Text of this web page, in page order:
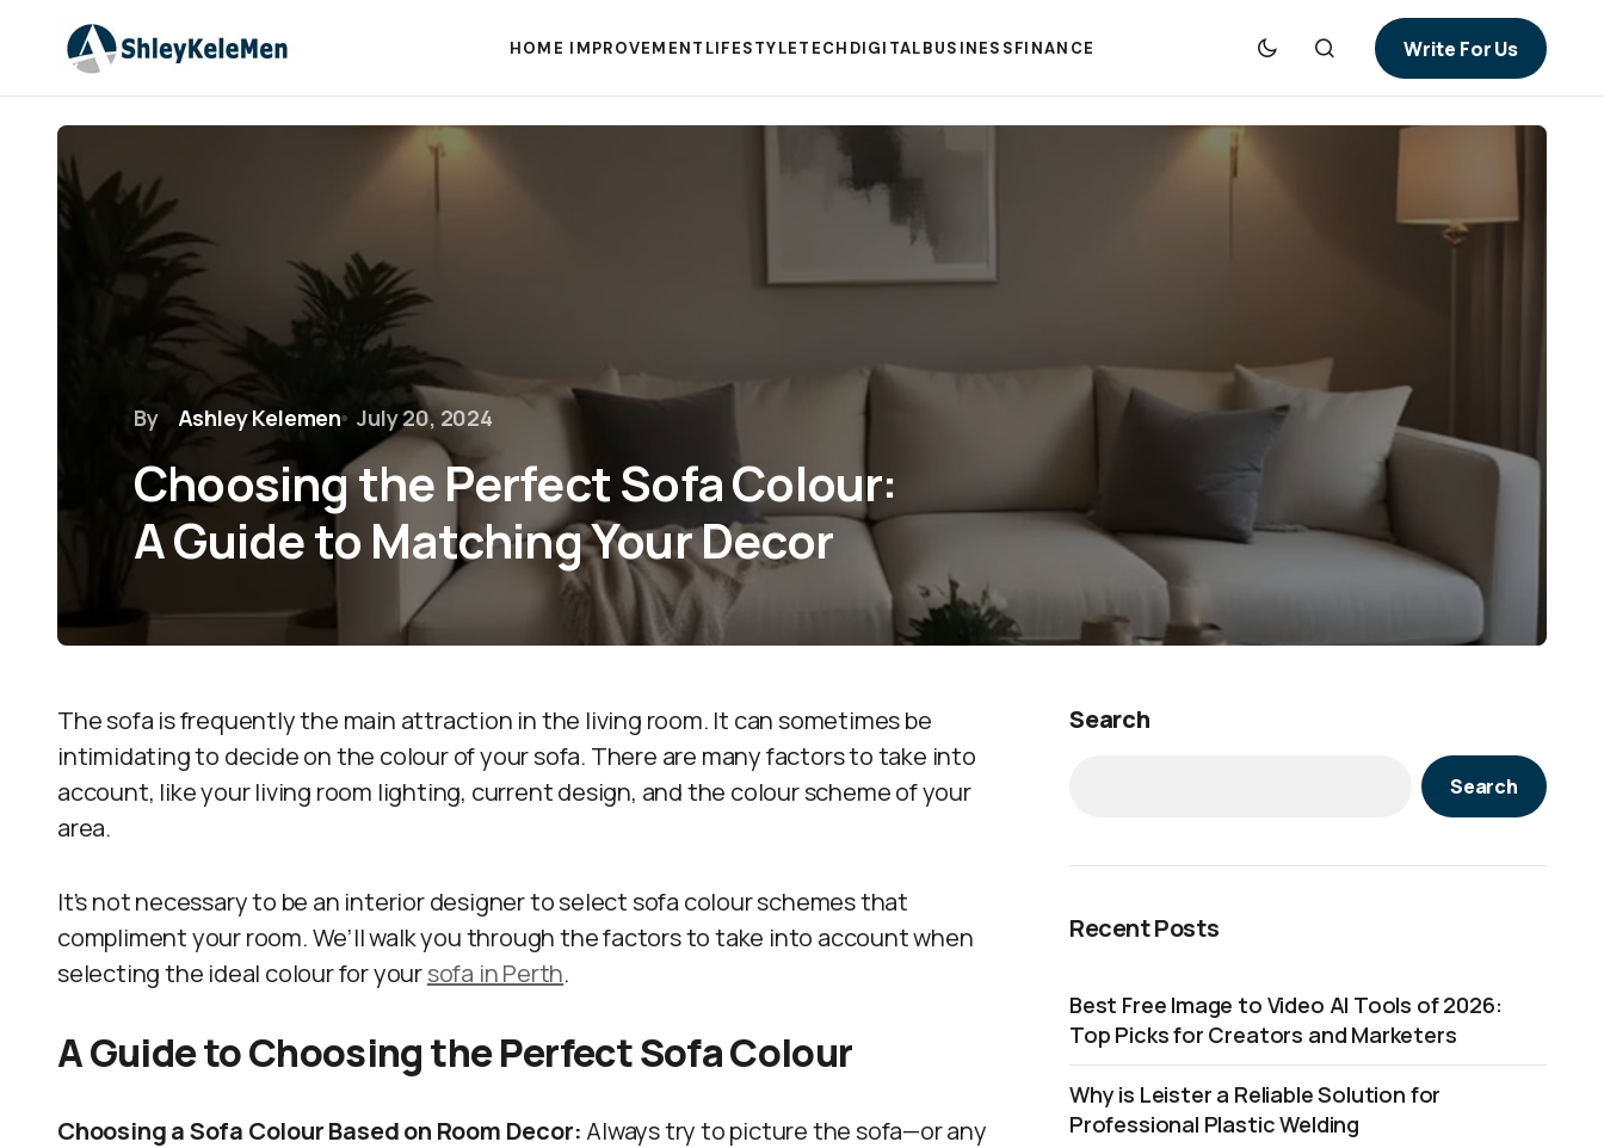
HOME IMPROVEMENT LIFESTYLETECH DIGITALBUSINESSFINANCE Write For Us
By Ashley Kelemen July 20, 2024
Choosing the Perfect Sofa Colour:
A Guide to Matching Your Decor
The sofa is frequently the main attraction in the living room. It can sometimes be
intimidating to decide on the colour of your sofa. There are many factors to take into
account, like your living room lighting, current design, and the colour scheme of your
area.
It’s not necessary to be an interior designer to select sofa colour schemes that
compliment your room. We’ll walk you through the factors to take into account when
selecting the ideal colour for yoursofa in Perth.
A Guide to Choosing the Perfect Sofa Colour
Choosing a Sofa Colour Based on Room Decor: Always try to picture the sofa—or any
Search
Search
Recent Posts
Best Free Image to Video AI Tools of 2026:
Top Picks for Creators and Marketers
Why is Leister a Reliable Solution for
Professional Plastic Welding